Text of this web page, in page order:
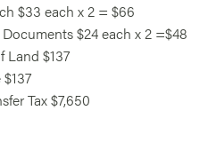
$33 each x 2 = $66
$24 each x 2 =$48
Land $137
Tax $7,650